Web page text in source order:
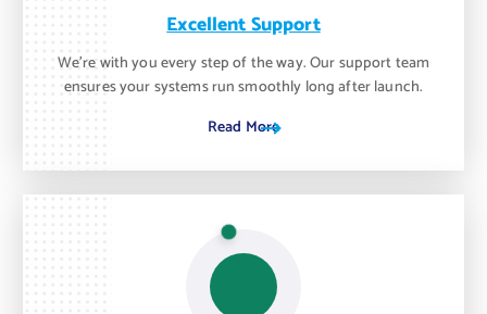
Excellent Support
We’re with you every step of the way. Our support team
ensures your systems run smoothly long after launch.
Read More